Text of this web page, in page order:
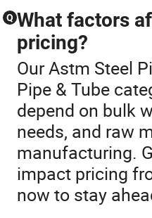
Q What factors
pricing?
Our Astm Steel
Pipe & Tube
depend on bulk
needs, and raw
manufacturing.
impact pricing
now to stay